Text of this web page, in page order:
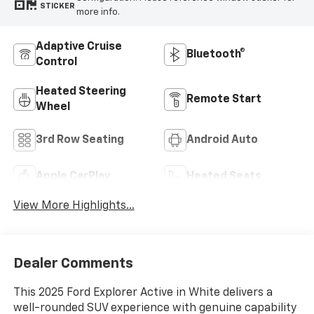
STICKER
more info.
Adaptive Cruise
Control
Bluetooth®
Heated Steering
Wheel
Remote Start
3rd Row Seating Android Auto
Apple CarPlay Heated Seats
View More Highlights...
Dealer Comments
This 2025 Ford Explorer Active in White delivers a
well-rounded SUV experience with genuine capability